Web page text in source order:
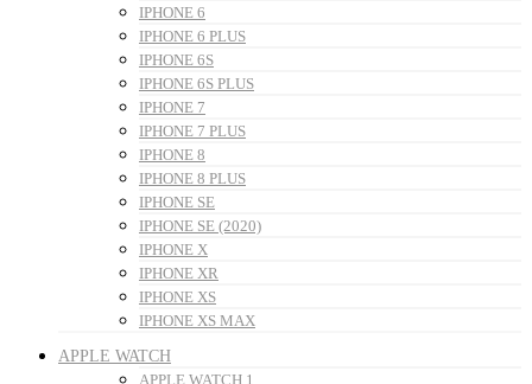
IPHONE 6
IPHONE 6 PLUS
IPHONE 6S
IPHONE 6S PLUS
IPHONE 7
IPHONE 7 PLUS
IPHONE 8
IPHONE 8 PLUS
IPHONE SE
IPHONE SE (2020)
IPHONE X
IPHONE XR
IPHONE XS
IPHONE XS MAX
APPLE WATCH
APPLE WATCH 1